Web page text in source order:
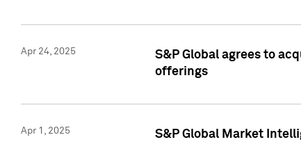
Apr 24, 2025
S&P Global agrees to
offerings
Apr 1, 2025
S&P Global Market